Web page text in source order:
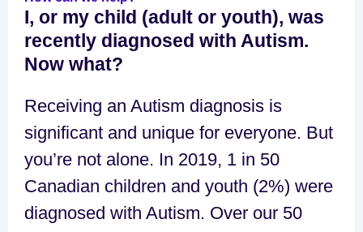
I, or my child (adult or youth), was
recently diagnosed with Autism.
Now what?
Receiving an Autism diagnosis is
significant and unique for everyone. But
you’re not alone. In 2019, 1 in 50
Canadian children and youth (2%) were
diagnosed with Autism. Over our 50